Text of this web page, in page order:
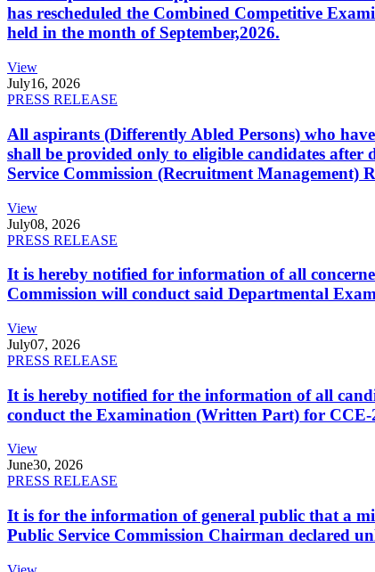
has rescheduled the Combined Competitive
held in the month of September,2026.
View
July16, 2026
PRESS RELEASE
All aspirants (Differently Abled Persons) who
shall be provided only to eligible candidates
Service Commission (Recruitment
View
July08, 2026
PRESS RELEASE
It is hereby notified for information of all
Commission will conduct said Departmental
View
July07, 2026
PRESS RELEASE
It is hereby notified for the information of all
conduct the Examination (Written Part) for
View
June30, 2026
PRESS RELEASE
It is for the information of general public that a
Public Service Commission Chairman declared